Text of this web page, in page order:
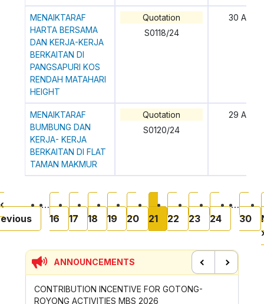
MENAIKTARAF
HARTA BERSAMA
DAN KERJA-KERJA
BERKAITAN DI
PANGSAPURI KOS
RENDAH MATAHARI
HEIGHT
Quotation
S0118/24
30 April
MENAIKTARAF
BUMBUNG DAN
KERJA- KERJA
BERKAITAN DI FLAT
TAMAN MAKMUR
Quotation
S0120/24
29 April
Pagination
page
‹
…
Page
16
Page
17
Page
18
Page
19
Page
20
Current page
21
Page
22
Page
23
Page
24
…
30
ANNOUNCEMENTS
CONTRIBUTION INCENTIVE FOR GOTONG-
ROYONG ACTIVITIES MBS 2026